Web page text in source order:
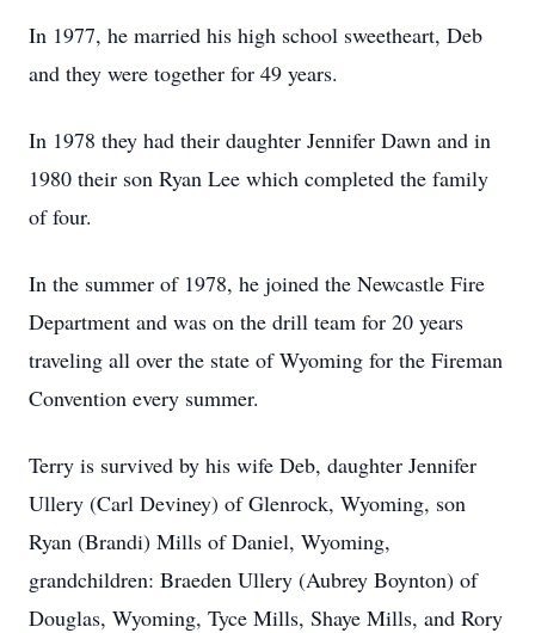
In 1977, he married his high school sweetheart, Deb
and they were together for 49 years.
In 1978 they had their daughter Jennifer Dawn and in
1980 their son Ryan Lee which completed the family
of four.
In the summer of 1978, he joined the Newcastle Fire
Department and was on the drill team for 20 years
traveling all over the state of Wyoming for the Fireman
Convention every summer.
Terry is survived by his wife Deb, daughter Jennifer
Ullery (Carl Deviney) of Glenrock, Wyoming, son
Ryan (Brandi) Mills of Daniel, Wyoming,
grandchildren: Braeden Ullery (Aubrey Boynton) of
Douglas, Wyoming, Tyce Mills, Shaye Mills, and Rory